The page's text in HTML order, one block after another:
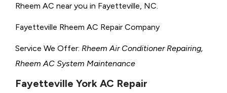
Rheem AC near you in Fayetteville, NC.
Fayetteville Rheem AC Repair Company
Service We Offer: Rheem Air Conditioner Repairing,
Rheem AC System Maintenance
Fayetteville York AC Repair